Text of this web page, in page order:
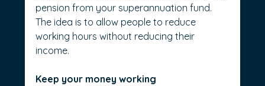
pension from your superannuation fund.
The idea is to allow people to reduce
working hours without reducing their
income.
Keep your money working